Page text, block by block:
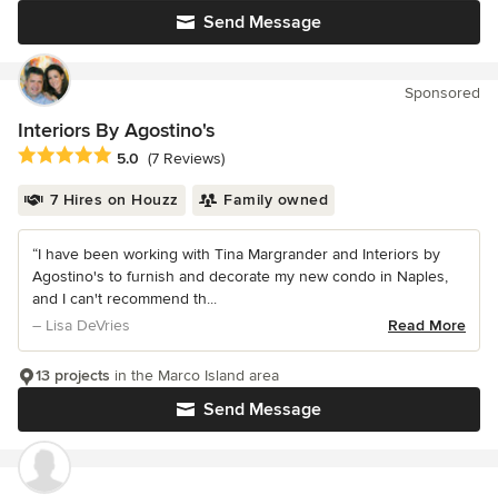
Send Message
Sponsored
Interiors By Agostino's
Average rating: 5 out of 5 stars
5.0 (7 Reviews)
7 Hires on Houzz Family owned
“I have been working with Tina Margrander and Interiors by
Agostino's to furnish and decorate my new condo in Naples,
and I can't recommend th...
– Lisa DeVries
Read More
Send Message
13 projects in the Marco Island area